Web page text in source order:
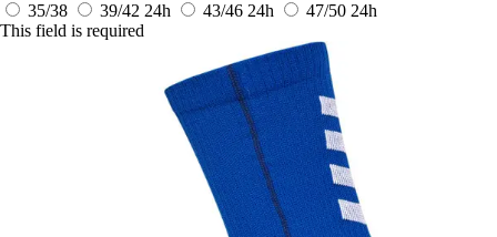
35/38
39/42 24h 43/46 24h 47/50 24h
This field is required